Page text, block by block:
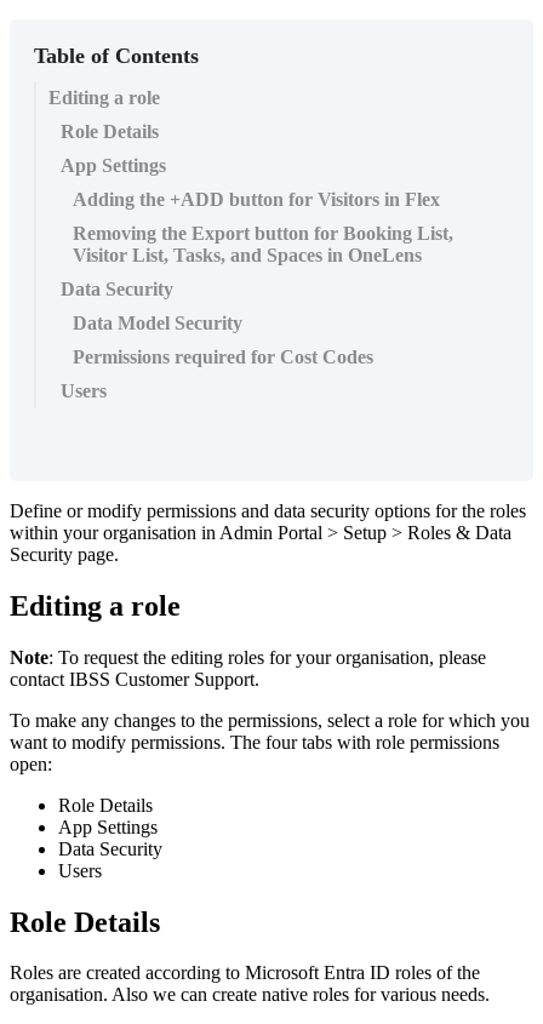
Table of Contents
Editing a role
Role Details
App Settings
Adding the +ADD button for Visitors in Flex
Removing the Export button for Booking List,
Visitor List, Tasks, and Spaces in OneLens
Data Security
Data Model Security
Permissions required for Cost Codes
Users
Define or modify permissions and data security options for the roles
within your organisation in Admin Portal > Setup > Roles & Data
Security page.
Editing a role
Note: To request the editing roles for your organisation, please
contact IBSS Customer Support.
To make any changes to the permissions, select a role for which you
want to modify permissions. The four tabs with role permissions
open:
Role Details
App Settings
Data Security
Users
Role Details
Roles are created according to Microsoft Entra ID roles of the
organisation. Also we can create native roles for various needs.